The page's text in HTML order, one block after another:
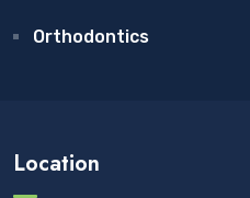
Orthodontics
Location